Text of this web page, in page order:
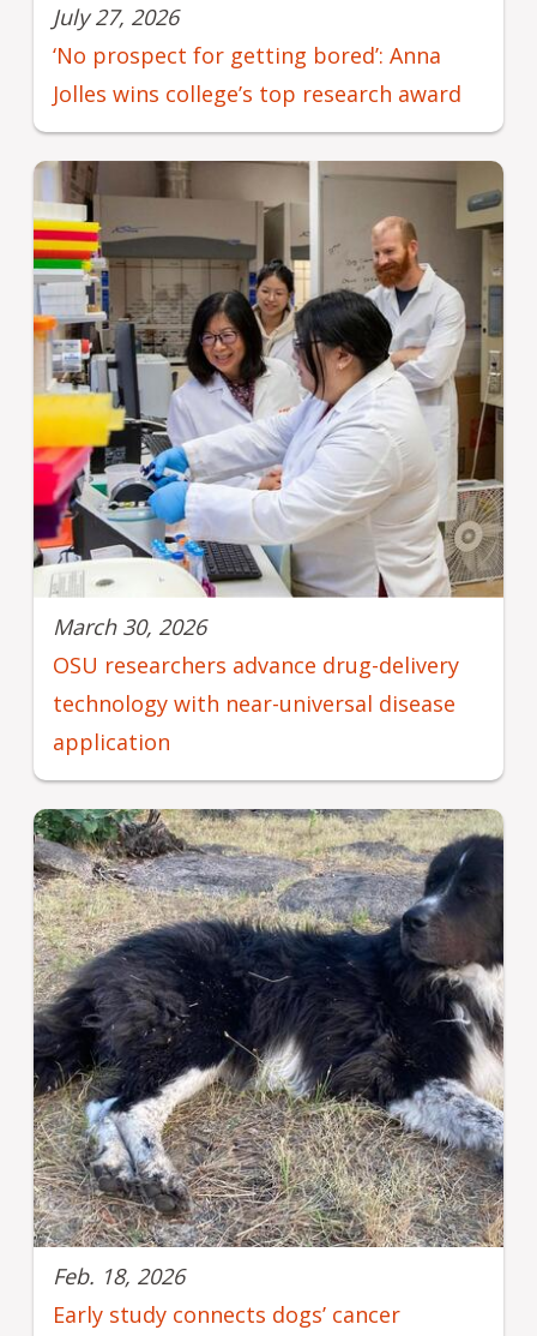
July 27, 2026
‘No prospect for getting bored’: Anna
Jolles wins college’s top research award
March 30, 2026
OSU researchers advance drug-delivery
technology with near-universal disease
application
Feb. 18, 2026
Early study connects dogs’ cancer